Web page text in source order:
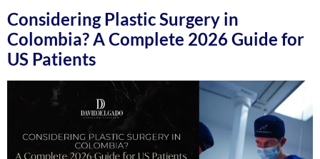
Considering Plastic Surgery in
Colombia? A Complete 2026 Guide for
US Patients